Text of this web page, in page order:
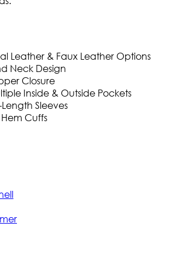
Leather & Faux Leather Options
Neck Design
Closure
Inside & Outside Pockets
Length Sleeves
Cuffs